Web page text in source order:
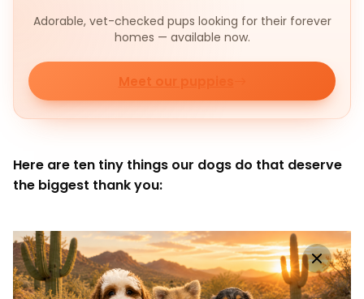
Adorable, vet-checked pups looking for their forever
homes — available now.
Meet our puppies
Here are ten tiny things our dogs do that deserve
the biggest thank you: